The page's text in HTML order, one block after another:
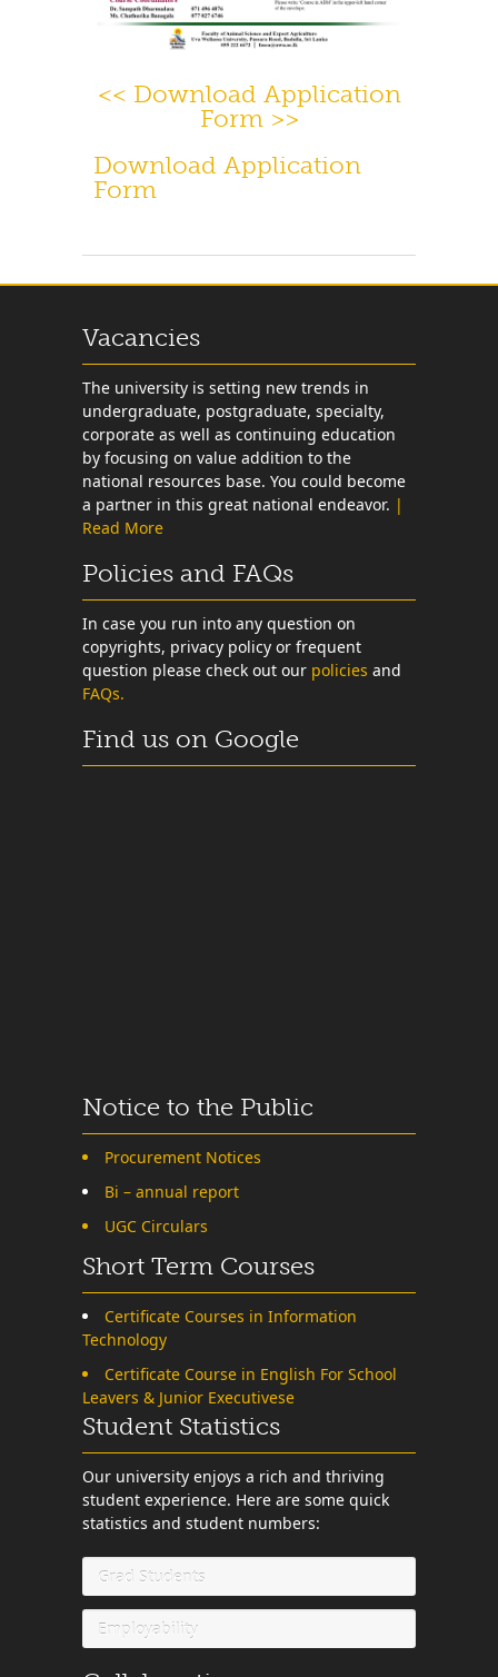
<< Download Application
Form >>
Download Application
Form
Vacancies
The university is setting new trends in
undergraduate, postgraduate, specialty,
corporate as well as continuing education
by focusing on value addition to the
national resources base. You could become
a partner in this great national endeavor. |
Read More
Policies and FAQs
In case you run into any question on
copyrights, privacy policy or frequent
question please check out our policies and
FAQs.
Find us on Google
Notice to the Public
Procurement Notices
Bi – annual report
UGC Circulars
Short Term Courses
Certificate Courses in Information
Technology
Certificate Course in English For School
Leavers & Junior Executivese
Student Statistics
Our university enjoys a rich and thriving
student experience. Here are some quick
statistics and student numbers:
Grad Students
Employability